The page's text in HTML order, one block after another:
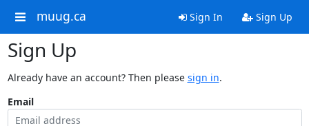
muug.ca Sign In Sign Up
Sign Up
Already have an account? Then please sign in.
Email